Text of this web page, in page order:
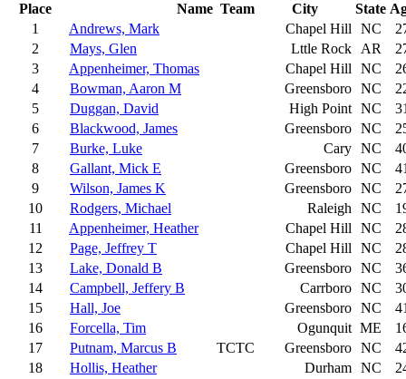
Place Name Team City State
1
Andrews, Mark Chapel Hill NC
2
Mays, Glen Lttle Rock AR
3
Appenheimer, Thomas Chapel Hill NC
4
Bowman, Aaron M Greensboro NC
5
Duggan, David High Point NC
6
Blackwood, James Greensboro NC
7
Burke, Luke Cary NC
8
Gallant, Mick E Greensboro NC
9
Wilson, James K Greensboro NC
10
Rodgers, Michael Raleigh NC
11
Appenheimer, Heather Chapel Hill NC
12
Page, Jeffrey T Chapel Hill NC
13
Lake, Donald B Greensboro NC
14
Campbell, Jeffery B Carrboro NC
15
Hall, Joe Greensboro NC
16
Forcella, Tim Ogunquit ME
17
Putnam, Marcus B TCTC Greensboro NC
18
Hollis, Heather Durham NC